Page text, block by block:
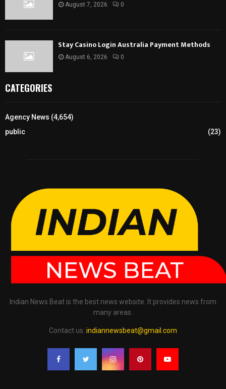
August 7, 2026 0
Stay Casino Login Australia Payment Methods
August 6, 2026 0
CATEGORIES
Agency News (4,654)
public
(23)
Indian News Beat is the best news website. It provides news from
many areas.
Contact us: indiannewsbeat@gmail.com